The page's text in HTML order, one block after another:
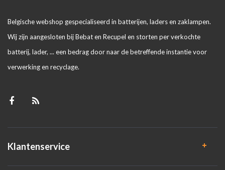
Belgische webshop gespecialiseerd in batterijen, laders en zaklampen.
Wij zijn aangesloten bij Bebat en Recupel en storten per verkochte
batterij, lader, ... een bedrag door naar de betreffende instantie voor
verwerking en recyclage.
Klantenservice